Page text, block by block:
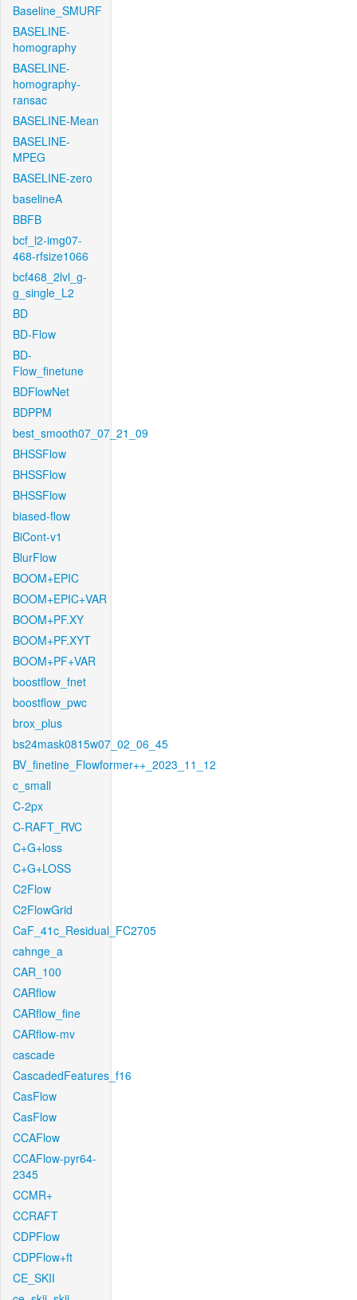
Baseline_SMURF
BASELINE-
homography
BASELINE-
homography-
ransac
BASELINE-Mean
BASELINE-
MPEG
BASELINE-zero
baselineA
BBFB
bcf_l2-img07-
468-rfsize1066
bcf468_2lvl_g-
g_single_L2
BD
BD-Flow
BD-
Flow_finetune
BDFlowNet
BDPPM
best_smooth07_07_21_09
BHSSFlow
BHSSFlow
BHSSFlow
biased-flow
BiCont-v1
BlurFlow
BOOM+EPIC
BOOM+EPIC+VAR
BOOM+PF.XY
BOOM+PF.XYT
BOOM+PF+VAR
boostflow_fnet
boostflow_pwc
brox_plus
bs24mask0815w07_02_06_45
BV_finetine_Flowformer++_2023_11_12
c_small
C-2px
C-RAFT_RVC
C+G+loss
C+G+LOSS
C2Flow
C2FlowGrid
CaF_41c_Residual_FC2705
cahnge_a
CAR_100
CARflow
CARflow_fine
CARflow-mv
cascade
CascadedFeatures_f16
CasFlow
CasFlow
CCAFlow
CCAFlow-pyr64-
2345
CCMR+
CCRAFT
CDPFlow
CDPFlow+ft
CE_SKII